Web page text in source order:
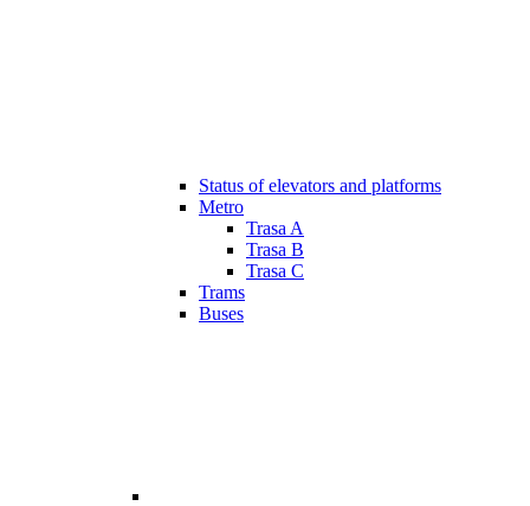
Status of elevators and platforms
Metro
Trasa A
Trasa B
Trasa C
Trams
Buses